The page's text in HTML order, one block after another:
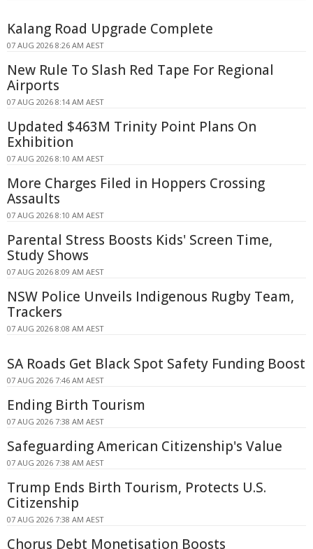
Kalang Road Upgrade Complete
07 AUG 2026 8:26 AM AEST
New Rule To Slash Red Tape For Regional
Airports
07 AUG 2026 8:14 AM AEST
Updated $463M Trinity Point Plans On
Exhibition
07 AUG 2026 8:10 AM AEST
More Charges Filed in Hoppers Crossing
Assaults
07 AUG 2026 8:10 AM AEST
Parental Stress Boosts Kids' Screen Time,
Study Shows
07 AUG 2026 8:09 AM AEST
NSW Police Unveils Indigenous Rugby Team,
Trackers
07 AUG 2026 8:08 AM AEST
SA Roads Get Black Spot Safety Funding Boost
07 AUG 2026 7:46 AM AEST
Ending Birth Tourism
07 AUG 2026 7:38 AM AEST
Safeguarding American Citizenship's Value
07 AUG 2026 7:38 AM AEST
Trump Ends Birth Tourism, Protects U.S.
Citizenship
07 AUG 2026 7:38 AM AEST
Chorus Debt Monetisation Boosts